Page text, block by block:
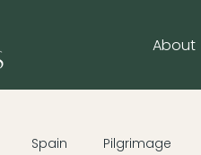
About
Spain Pilgrimage